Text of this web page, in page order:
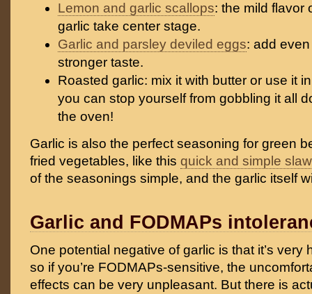
Lemon and garlic scallops: the mild flavor
garlic take center stage.
Garlic and parsley deviled eggs: add
stronger taste.
Roasted garlic: mix it with butter or use it
you can stop yourself from gobbling it all
the oven!
Garlic is also the perfect seasoning for green
fried vegetables, like this quick and simple slaw
of the seasonings simple, and the garlic itself
Garlic and FODMAPs
One potential negative of garlic is that it’s very
so if you’re FODMAPs-sensitive, the
effects can be very unpleasant. But there is